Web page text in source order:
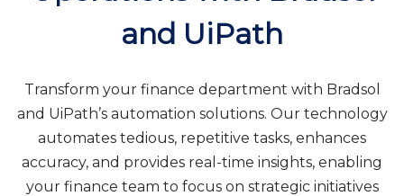
and UiPath
Transform your finance department with Bradsol
and UiPath’s automation solutions. Our technology
automates tedious, repetitive tasks, enhances
accuracy, and provides real-time insights, enabling
your finance team to focus on strategic initiatives